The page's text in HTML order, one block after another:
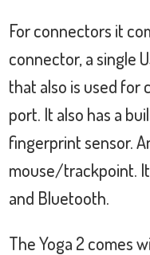
For connectors it
connector, a single
that also is used for
port. It also has a
fingerprint sensor.
mouse/trackpoint. It
and Bluetooth.
The Yoga 2 comes